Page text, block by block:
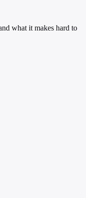
what it makes hard to